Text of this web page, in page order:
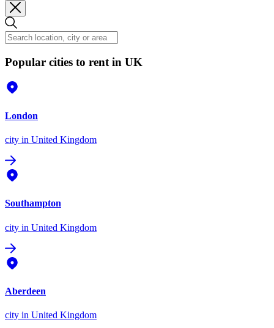
Popular cities to rent in UK
London
city in United Kingdom
Southampton
city in United Kingdom
Aberdeen
city in United Kingdom